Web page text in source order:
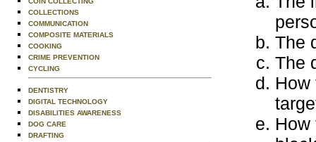
COLLECTIONS
COMMUNICATION
COMPOSITE MATERIALS
COOKING
CRIME PREVENTION
CYCLING
DENTISTRY
DIGITAL TECHNOLOGY
DISABILITIES AWARENESS
DOG CARE
DRAFTING
The
The
How
How